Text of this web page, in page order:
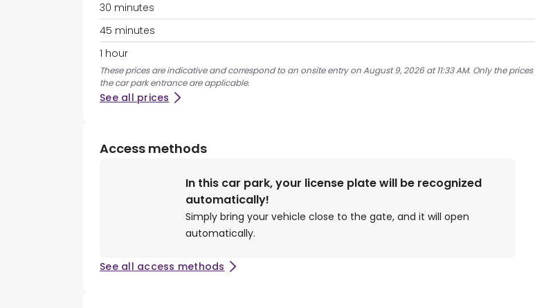
30 minutes
45 minutes
1 hour
These prices are indicative and correspond to an onsite entry on August 9, 2026 at 11:33 AM. Only the
the car park entrance are applicable.
See all prices
Access methods
In this car park, your license plate will be recognized
automatically!
Simply bring your vehicle close to the gate, and it will open
automatically.
See all access methods